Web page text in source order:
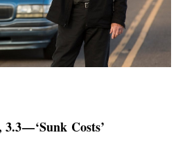
— ‘Sunk Costs’